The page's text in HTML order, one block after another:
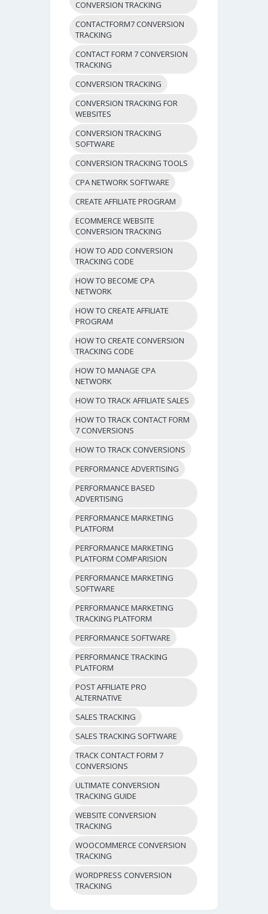
CONVERSION TRACKING
CONTACTFORM7 CONVERSION
TRACKING
CONTACT FORM 7 CONVERSION
TRACKING
CONVERSION TRACKING
CONVERSION TRACKING FOR
WEBSITES
CONVERSION TRACKING
SOFTWARE
CONVERSION TRACKING TOOLS
CPA NETWORK SOFTWARE
CREATE AFFILIATE PROGRAM
ECOMMERCE WEBSITE
CONVERSION TRACKING
HOW TO ADD CONVERSION
TRACKING CODE
HOW TO BECOME CPA
NETWORK
HOW TO CREATE AFFILIATE
PROGRAM
HOW TO CREATE CONVERSION
TRACKING CODE
HOW TO MANAGE CPA
NETWORK
HOW TO TRACK AFFILIATE SALES
HOW TO TRACK CONTACT FORM
7 CONVERSIONS
HOW TO TRACK CONVERSIONS
PERFORMANCE ADVERTISING
PERFORMANCE BASED
ADVERTISING
PERFORMANCE MARKETING
PLATFORM
PERFORMANCE MARKETING
PLATFORM COMPARISION
PERFORMANCE MARKETING
SOFTWARE
PERFORMANCE MARKETING
TRACKING PLATFORM
PERFORMANCE SOFTWARE
PERFORMANCE TRACKING
PLATFORM
POST AFFILIATE PRO
ALTERNATIVE
SALES TRACKING
SALES TRACKING SOFTWARE
TRACK CONTACT FORM 7
CONVERSIONS
ULTIMATE CONVERSION
TRACKING GUIDE
WEBSITE CONVERSION
TRACKING
WOOCOMMERCE CONVERSION
TRACKING
WORDPRESS CONVERSION
TRACKING